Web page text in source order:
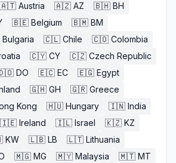
🇦🇹 Austria 🇦🇿 AZ 🇧🇭 BH
🇧🇪 Belgium 🇧🇲 BM
Bulgaria 🇨🇱 Chile 🇨🇴 Colombia
🇨🇾 CY 🇨🇿 Czech Republic
DO 🇪🇨 EC 🇪🇬 Egypt
🇬🇭 GH 🇬🇷 Greece
Kong 🇭🇺 Hungary 🇮🇳 India
🇮🇪 Ireland 🇮🇱 Israel 🇰🇿 KZ
KW 🇱🇧 LB 🇱🇹 Lithuania
🇲🇬 MG 🇲🇾 Malaysia 🇲🇹 MT